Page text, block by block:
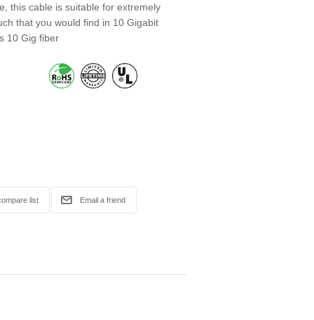
this cable is suitable for extremely
that you would find in 10 Gigabit
10 Gig fiber